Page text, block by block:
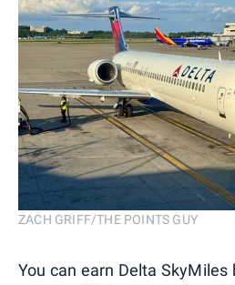
ZACH GRIFF/THE POINTS GUY
You can earn Delta SkyMiles